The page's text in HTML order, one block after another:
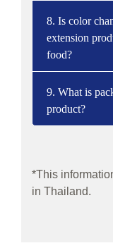
8. Is color
extension
food?
9. What is
product?
*This
in Thailand.